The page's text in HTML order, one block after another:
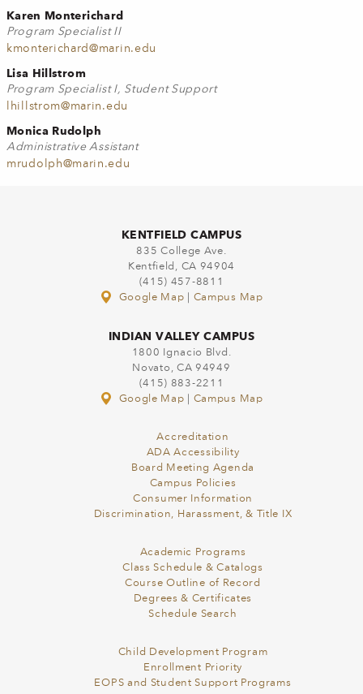
Karen Monterichard
Program Specialist II
kmonterichard@marin.edu
Lisa Hillstrom
Program Specialist I, Student Support
lhillstrom@marin.edu
Monica Rudolph
Administrative Assistant
mrudolph@marin.edu
KENTFIELD CAMPUS
835 College Ave.
Kentfield, CA 94904
(415) 457-8811
Google Map
Campus Map
INDIAN VALLEY CAMPUS
1800 Ignacio Blvd.
Novato, CA 94949
(415) 883-2211
Google Map
Campus Map
Accreditation
ADA Accessibility
Board Meeting Agenda
Campus Policies
Consumer Information
Discrimination, Harassment, & Title IX
Academic Programs
Class Schedule & Catalogs
Course Outline of Record
Degrees & Certificates
Schedule Search
Child Development Program
Enrollment Priority
EOPS and Student Support Programs